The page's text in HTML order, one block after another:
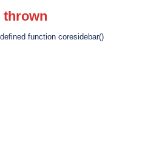
thrown
function coresidebar()